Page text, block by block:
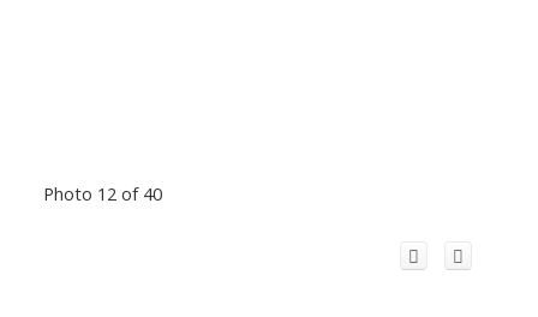
Photo 12 of 40